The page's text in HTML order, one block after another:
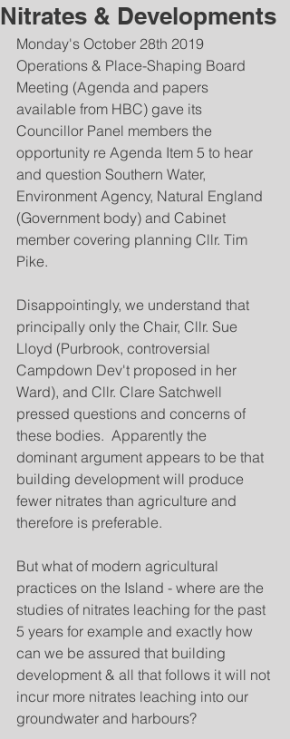
Nitrates & Developments
Monday's October 28th 2019
Operations & Place-Shaping Board
Meeting (Agenda and papers
available from HBC) gave its
Councillor Panel members the
opportunity re Agenda Item 5 to hear
and question Southern Water,
Environment Agency, Natural England
(Government body) and Cabinet
member covering planning Cllr. Tim
Pike.
Disappointingly, we understand that
principally only the Chair, Cllr. Sue
Lloyd (Purbrook, controversial
Campdown Dev't proposed in her
Ward), and Cllr. Clare Satchwell
pressed questions and concerns of
these bodies.  Apparently the
dominant argument appears to be that
building development will produce
fewer nitrates than agriculture and
therefore is preferable.
But what of modern agricultural
practices on the Island - where are the
studies of nitrates leaching for the past
5 years for example and exactly how
can we be assured that building
development & all that follows it will not
incur more nitrates leaching into our
groundwater and harbours?